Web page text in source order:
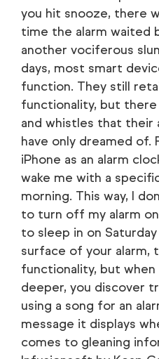
you hit snooze, there
time the alarm waited
another vociferous
days, most smart
function. They still
functionality, but
and whistles that their
have only dreamed of.
iPhone as an alarm
wake me with a
morning. This way, I
to turn off my alarm
to sleep in on
surface of your alarm,
functionality, but when
deeper, you discover
using a song for an
message it displays
comes to gleaning